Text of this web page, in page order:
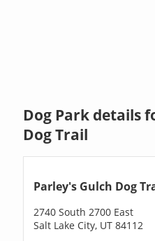
Dog Park details
Dog Trail
Parley's Gulch Dog
2740 South 2700 East
Salt Lake City, UT 84112